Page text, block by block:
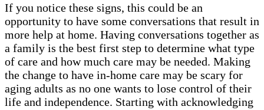
If you notice these signs, this could be an
opportunity to have some conversations that result in
more help at home. Having conversations together as
a family is the best first step to determine what type
of care and how much care may be needed. Making
the change to have in-home care may be scary for
aging adults as no one wants to lose control of their
life and independence. Starting with acknowledging